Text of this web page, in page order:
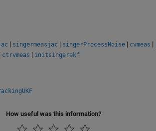
| singermeasjac | singerProcessNoise | cvmeas |
| ctrvmeas | initsingerekf
How useful was this information?